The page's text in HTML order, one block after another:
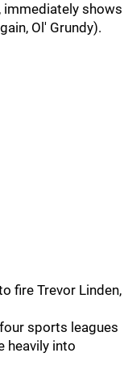
immediately shows
Ol' Grundy).
fire Trevor Linden,
sports leagues
heavily into